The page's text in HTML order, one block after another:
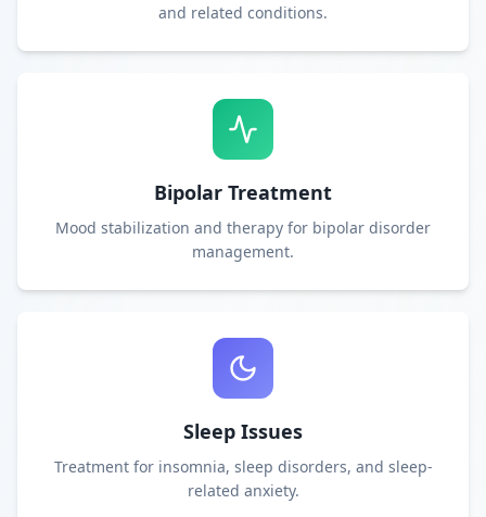
and related conditions.
Bipolar Treatment
Mood stabilization and therapy for bipolar disorder
management.
Sleep Issues
Treatment for insomnia, sleep disorders, and sleep-
related anxiety.